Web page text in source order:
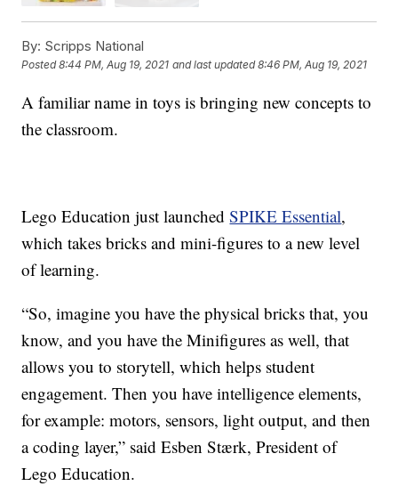
By: Scripps National
Posted8:44 PM, Aug 19, 2021 and last updated 8:46 PM, Aug 19, 2021
A familiar name in toys is bringing new concepts to
the classroom.
Lego Education just launchedSPIKE Essential,
which takes bricks and mini-figures to a new level
of learning.
“So, imagine you have the physical bricks that, you
know, and you have the Minifigures as well, that
allows you to storytell, which helps student
engagement. Then you have intelligence elements,
for example: motors, sensors, light output, and then
a coding layer,” said Esben Stærk, President of
Lego Education.